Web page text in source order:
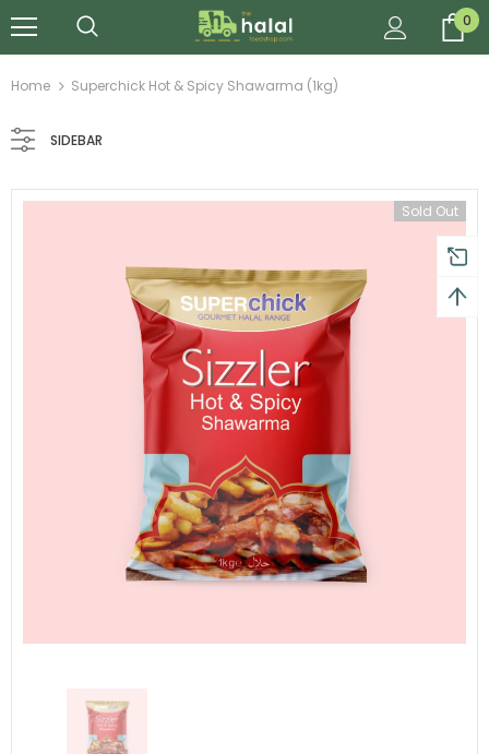
0
Home Superchick Hot & Spicy Shawarma (1kg)
SIDEBAR
£5.49
Sold Out